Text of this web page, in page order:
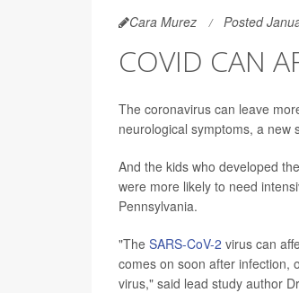
Cara Murez Posted
COVID CAN
The coronavirus can leave
neurological symptoms, a new
And the kids who developed
were more likely to need
Pennsylvania.
"The SARS-CoV-2 virus can
comes on soon after infection,
virus," said lead study author